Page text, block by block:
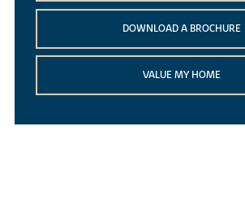
DOWNLOAD A BROCHURE
VALUE MY HOME